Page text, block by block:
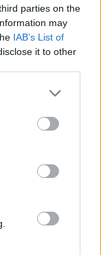
parties on the
may
IAB’s List of
it to other
more Google
may click to
party tags to
below Google